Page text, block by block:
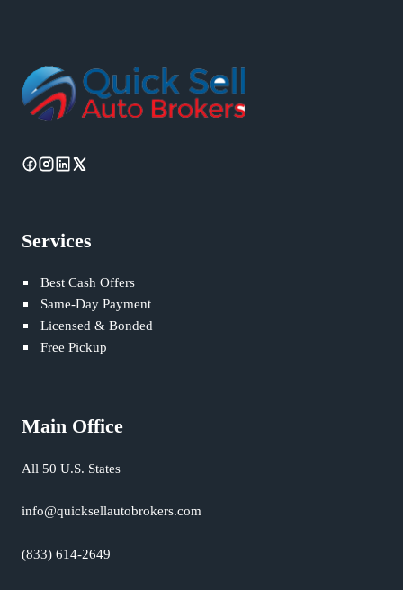
Services
Best Cash Offers
Same-Day Payment
Licensed & Bonded
Free Pickup
Main Office
All 50 U.S. States
info@quicksellautobrokers.com
(833) 614-2649